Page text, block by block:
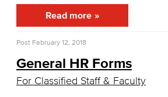
HR Forms & Resources
Diversity Equity & Inclusion
ADA Coordinator
Read more
Post February 12, 2018
General HR Forms
For Classified Staff & Faculty